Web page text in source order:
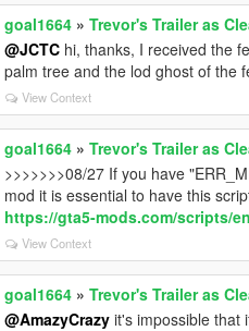
goal1664 »Trevor's Trailer as
@JCTC hi, thanks, I received the
palm tree and the lod ghost of the
View Context
goal1664 »Trevor's Trailer as
>>>>>>>08/27 If you have
mod it is essential to have this
https://gta5-mods.com/scripts/
View Context
goal1664 »Trevor's Trailer as
@AmazyCrazy it's impossible that